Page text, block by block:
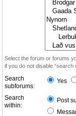
Select the forum or forums
if you do not disable “search
Search
subforums:
Yes
Search
within:
Post